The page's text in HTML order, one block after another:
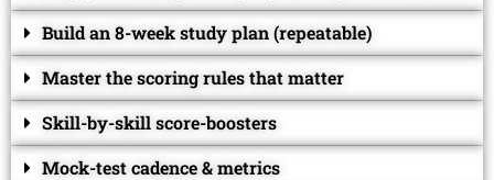
Build an 8-week study plan (repeatable)
Master the scoring rules that matter
Skill-by-skill score-boosters
Mock-test cadence & metrics